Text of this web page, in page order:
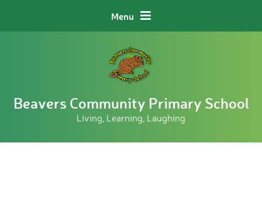
Menu
Beavers Community Primary School
Living, Learning, Laughing